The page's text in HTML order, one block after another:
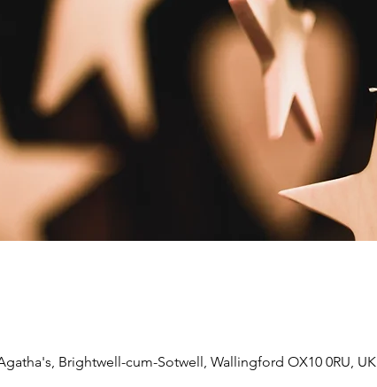
Brightwell-cum-Sotwell, Wallingford OX10 0RU, UK